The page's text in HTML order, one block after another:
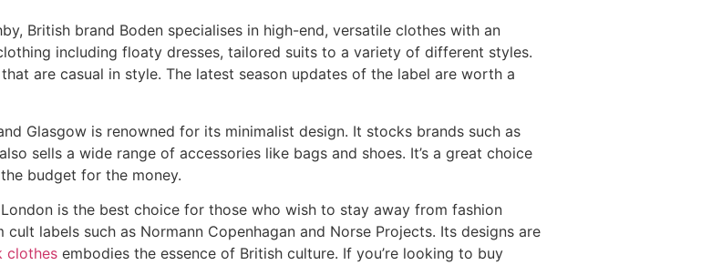
British brand Boden specialises in high-end, versatile clothes with an
including floaty dresses, tailored suits to a variety of different styles.
are casual in style. The latest season updates of the label are worth a
Glasgow is renowned for its minimalist design. It stocks brands such as
sells a wide range of accessories like bags and shoes. It’s a great choice
budget for the money.
is the best choice for those who wish to stay away from fashion
labels such as Normann Copenhagan and Norse Projects. Its designs are
clothes embodies the essence of British culture. If you’re looking to buy